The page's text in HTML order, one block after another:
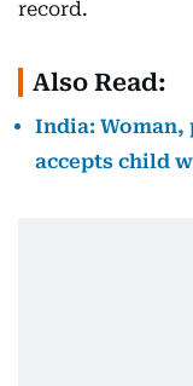
record.
Also Read:
India:
accepts child